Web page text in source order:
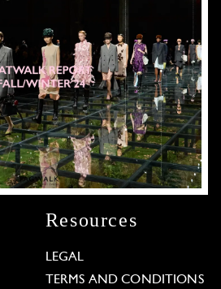
Resources
LEGAL
TERMS AND CONDITIONS